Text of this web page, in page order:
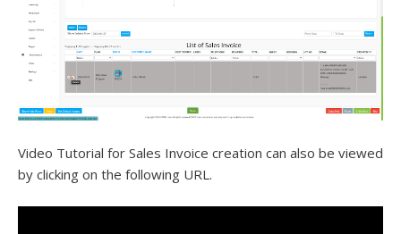
Video Tutorial for Sales Invoice creation can also be viewed
by clicking on the following URL.